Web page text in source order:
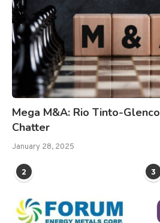
Mega M&A: Rio Tinto-
Chatter
January 28, 2025
2 3